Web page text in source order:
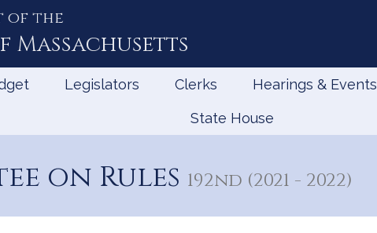
of the
Massachusetts
Legislators Clerks Hearings & Events
State House
on Rules 192nd (2021 - 2022)